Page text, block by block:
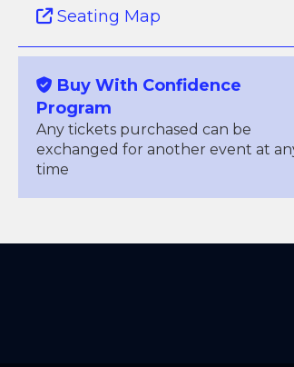
Seating Map
Buy With Confidence
Program
Any tickets purchased can be
exchanged for another event at
time